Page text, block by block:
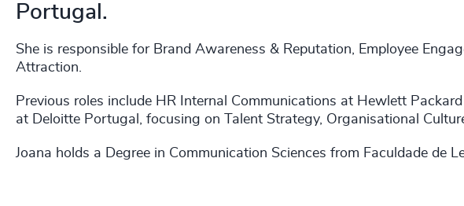
Portugal.
She is responsible for Brand Awareness & Reputation, Employee
Attraction.
Previous roles include HR Internal Communications at Hewlett
at Deloitte Portugal, focusing on Talent Strategy, Organisational
Joana holds a Degree in Communication Sciences from Faculdade de